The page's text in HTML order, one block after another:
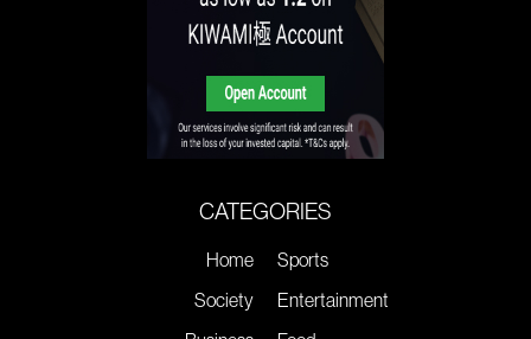
CATEGORIES
Home
Society
Sports
Entertainment